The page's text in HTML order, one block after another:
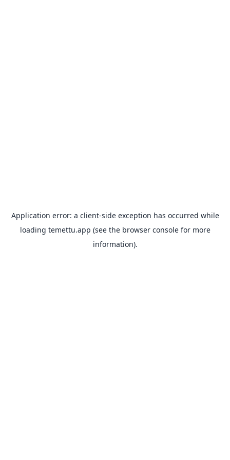
Application error: a client-side exception has occurred while
loading temettu.app (see the browser consolefor more
information).